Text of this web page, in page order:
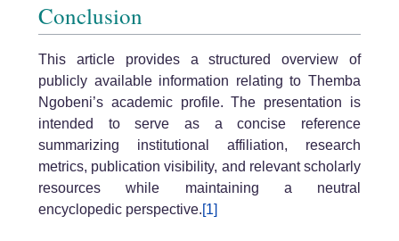
Conclusion
This article provides a structured overview of
publicly available information relating to Themba
Ngobeni’s academic profile. The presentation is
intended to serve as a concise reference
summarizing institutional affiliation, research
metrics, publication visibility, and relevant scholarly
resources while maintaining a neutral
encyclopedic perspective.[1]